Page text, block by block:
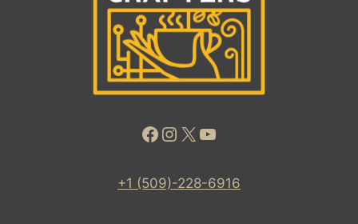
Facebook
Instagram
X YouTube
+1 (509)-228-6916